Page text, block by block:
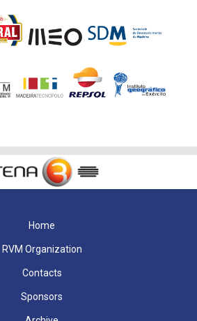
Home
RVM Organization
Contacts
Sponsors